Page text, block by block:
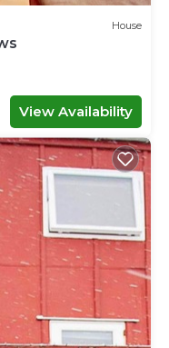
House
View Availability